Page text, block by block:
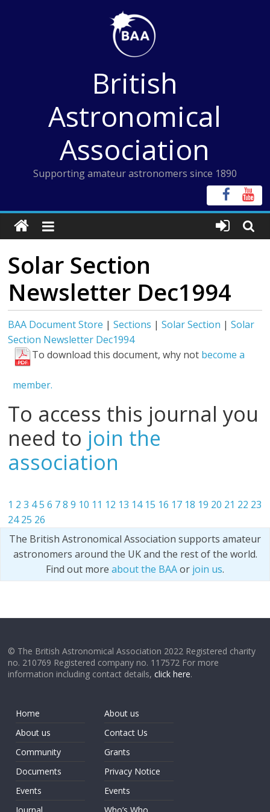
British
Astronomical
Association
Supporting amateur astronomers since 1890
Solar Section
Newsletter Dec1994
BAA Document Store |Sections |Solar Section |Solar
Section Newsletter Dec1994
To download this document, why not become a
member.
To access this journal you
need to join the
association
1 2 3 45 6 7 8 9 10 11 12 13 14 15 16 17 18 19 20 21 22 23
24 25 26
The British Astronomical Association supports amateur
astronomers around the UK and the rest of the world.
Find out more about the BAAor join us.
© The British Astronomical Association 2022 Registered charity
no. 210769 Registered company no. 117572 For more
information including contact details,click here.
Home
About us
Community
Documents
Events
About us
Contact Us
Grants
Privacy Notice
Events